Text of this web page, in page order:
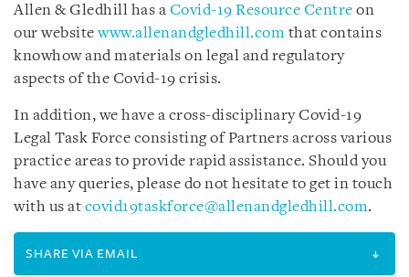
Allen & Gledhill has a Covid-19 Resource Centre on
our websitewww.allenandgledhill.com that contains
knowhow and materials on legal and regulatory
aspects of the Covid-19 crisis.
In addition, we have a cross-disciplinary Covid-19
Legal Task Force consisting of Partners across various
practice areas to provide rapid assistance. Should you
have any queries, please do not hesitate to get in touch
with us at covid19taskforce@allenandgledhill.com.
SHARE VIA EMAIL